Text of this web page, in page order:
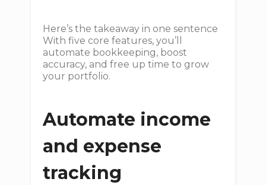
Here’s the takeaway in one sentence
With five core features, you’ll
automate bookkeeping, boost
accuracy, and free up time to grow
your portfolio.
Automate income
and expense
tracking